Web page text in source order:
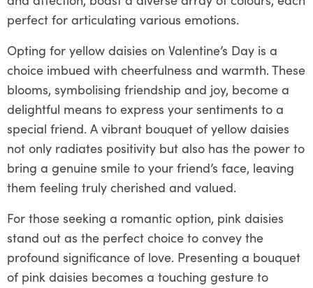
perfect for articulating various emotions.
Opting for yellow daisies on Valentine’s Day is a
choice imbued with cheerfulness and warmth. These
blooms, symbolising friendship and joy, become a
delightful means to express your sentiments to a
special friend. A vibrant bouquet of yellow daisies
not only radiates positivity but also has the power to
bring a genuine smile to your friend’s face, leaving
them feeling truly cherished and valued.
For those seeking a romantic option, pink daisies
stand out as the perfect choice to convey the
profound significance of love. Presenting a bouquet
of pink daisies becomes a touching gesture to